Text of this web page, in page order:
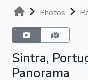
Photos
Sintra,
Panorama